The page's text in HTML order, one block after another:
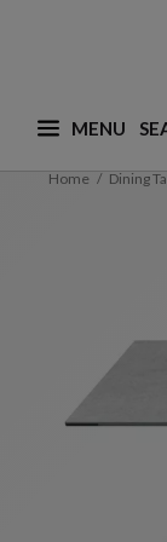
MENU
Home Dining